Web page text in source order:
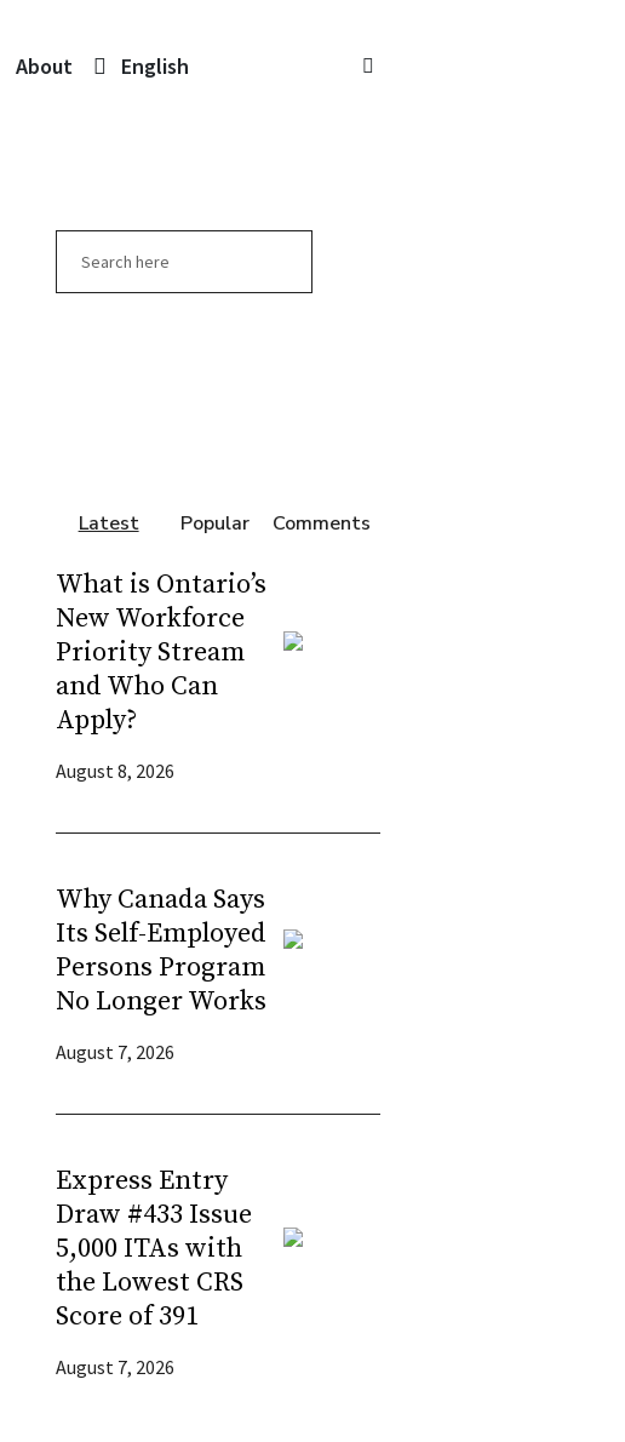
About English
Latest Popular Comments
What is Ontario’s
New Workforce
Priority Stream
and Who Can
Apply?
August 8, 2026
Why Canada Says
Its Self-Employed
Persons Program
No Longer Works
August 7, 2026
Express Entry
Draw #433 Issue
5,000 ITAs with
the Lowest CRS
Score of 391
August 7, 2026